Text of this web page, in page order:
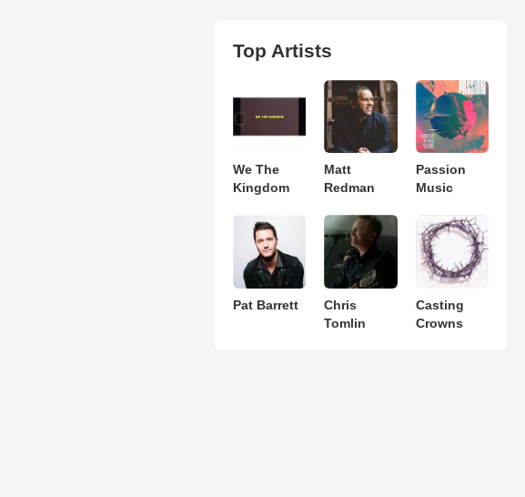
Top Artists
We The
Kingdom
Matt
Redman
Passion
Music
Pat Barrett
Chris
Tomlin
Casting
Crowns